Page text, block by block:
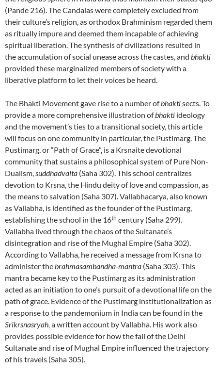
(Pande 216). The Candalas were completely excluded from
their culture’s religion, as orthodox Brahminism regarded them
as ritually impure and deemed them incapable of achieving
spiritual liberation. The synthesis of civilizations resulted in
the accumulation of social unease across the castes, and bhakti
provided these marginalized members of society with a
liberative platform to let their voices be heard.
The Bhakti Movement gave rise to a number ofbhaktisects. To
provide a more comprehensive illustration ofbhakti ideology
and the movement’s ties to a transitional society, this article
will focus on one community in particular, the Pustimarg. The
Pustimarg, or “Path of Grace”, is a Krsnaite devotional
community that sustains a philosophical system of Pure Non-
Dualism,suddhadvaita (Saha 302). This school centralizes
devotion to Krsna, the Hindu deity of love and compassion, as
the means to salvation (Saha 307). Vallabhacarya, also known
as Vallabha, is identified as the founder of the Pustimarg,
establishing the school in the 16th century (Saha 299).
Vallabha lived through the chaos of the Sultanate’s
disintegration and rise of the Mughal Empire (Saha 302).
According to Vallabha, he received a message from Krsna to
administer thebrahmasambandha-mantra (Saha 303). This
mantra became key to the Pustimarg as its administration
acted as an initiation to one’s pursuit of a devotional life on the
path of grace. Evidence of the Pustimarg institutionalization as
a response to the pandemonium in India can be found in the
Srikrsnasryah, a written account by Vallabha. His work also
provides possible evidence for how the fall of the Delhi
Sultanate and rise of Mughal Empire influenced the trajectory
of his travels (Saha 305).